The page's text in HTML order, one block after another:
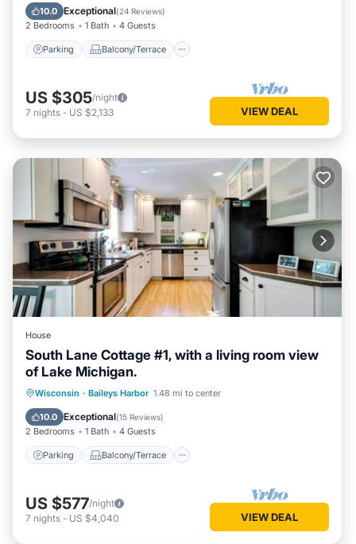
10.0 Exceptional(24 Reviews)
2 Bedrooms 1 Bath 4 Guests
Parking Balcony/Terrace
Air Conditioner
US $305/night
7 nights - US $2,133 VIEW DEAL
House
South Lane Cottage #1, with a living room view
of Lake Michigan.
Wisconsin · Baileys Harbor 1.48 mi to center
10.0 Exceptional(15 Reviews)
2 Bedrooms 1 Bath 4 Guests
Parking Balcony/Terrace
Parking Balcony/Terrace
Air Conditioner
US $577/night
7 nights - US $4,040 VIEW DEAL